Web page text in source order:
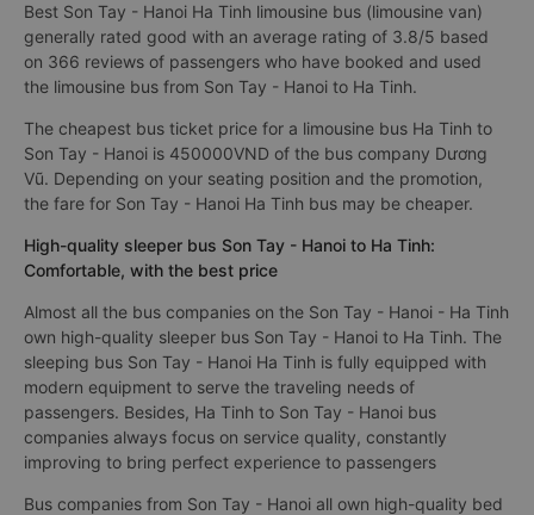
Best Son Tay - Hanoi Ha Tinh limousine bus (limousine van)
generally rated good with an average rating of 3.8/5 based
on 366 reviews of passengers who have booked and used
the limousine bus from Son Tay - Hanoi to Ha Tinh.
The cheapest bus ticket price for a limousine bus Ha Tinh to
Son Tay - Hanoi is 450000VND of the bus company Dương
Vũ. Depending on your seating position and the promotion,
the fare for Son Tay - Hanoi Ha Tinh bus may be cheaper.
High-quality sleeper bus Son Tay - Hanoi to Ha Tinh:
Comfortable, with the best price
Almost all the bus companies on the Son Tay - Hanoi - Ha Tinh
own high-quality sleeper bus Son Tay - Hanoi to Ha Tinh. The
sleeping bus Son Tay - Hanoi Ha Tinh is fully equipped with
modern equipment to serve the traveling needs of
passengers. Besides, Ha Tinh to Son Tay - Hanoi bus
companies always focus on service quality, constantly
improving to bring perfect experience to passengers
Bus companies from Son Tay - Hanoi all own high-quality bed